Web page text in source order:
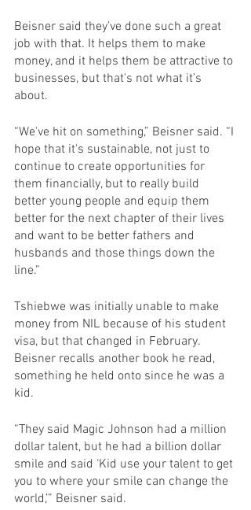
Beisner said they’ve done such a great
job with that. It helps them to make
money, and it helps them be attractive to
businesses, but that's not what it’s
about.
“We've hit on something,” Beisner said. “I
hope that it's sustainable, not just to
continue to create opportunities for
them financially, but to really build
better young people and equip them
better for the next chapter of their lives
and want to be better fathers and
husbands and those things down the
line.”
Tshiebwe was initially unable to make
money from NIL because of his student
visa, but that changed in February.
Beisner recalls another book he read,
something he held onto since he was a
kid.
“They said Magic Johnson had a million
dollar talent, but he had a billion dollar
smile and said ‘Kid use your talent to get
you to where your smile can change the
world,’” Beisner said.